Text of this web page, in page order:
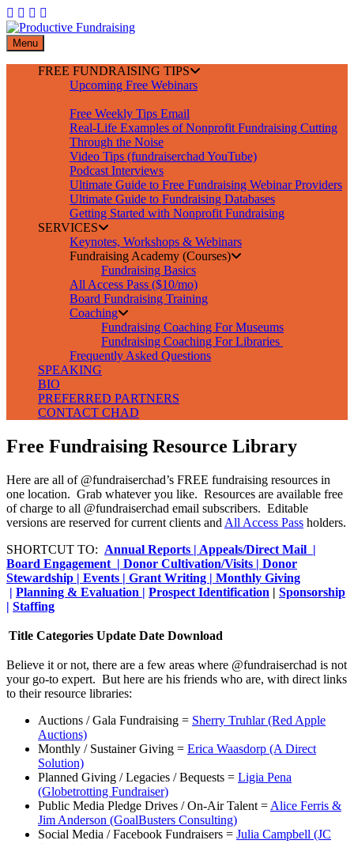
Skip
to
content
Menu
FREE FUNDRAISING TIPS
Upcoming Free Webinars
Free Weekly Tips Email
Real-Life Examples of Nonprofit Fundraising Cutting
Through the Noise
Video Tips (fundraiserchad YouTube)
Podcast Interviews
Ultimate Guide to Free Fundraising Webinar Providers
Ultimate Guide to Fundraising Databases
Getting Started with Nonprofit Fundraising
SERVICES
Keynotes, Workshops & Webinars
Fundraising Academy (Courses)
Fundraising Basics
All Access Pass ($10/mo)
Board Fundraising Training
Coaching
Fundraising Coaching For Museums
Fundraising Coaching For Libraries
Frequently Asked Questions
SPEAKING
BIO
PREFERRED PARTNERS
CONTACT CHAD
Free Fundraising Resource Library
Here are all of @fundraiserchad’s FREE fundraising resources in
one location. Grab whatever you like. Resources are available free
of charge to all @fundraiserchad email subscribers. Editable
versions are reserved for current clients and All Access Pass holders.
SHORTCUT TO: Annual Reports | Appeals/Direct Mail |
Board Engagement | Donor Cultivation/Visits | Donor
Stewardship | Events | Grant Writing | Monthly Giving
| Planning & Evaluation | Prospect Identification | Sponsorship
| Staffing
Title Categories Update Date Download
Believe it or not, there are a few areas where @fundraiserchad is not
your go-to expert. But here are his friends who are, with direct links
to their resource libraries:
Auctions / Gala Fundraising = Sherry Truhlar (Red Apple
Auctions)
Monthly / Sustainer Giving = Erica Waasdorp (A Direct
Solution)
Planned Giving / Legacies / Bequests = Ligia Pena
(Globetrotting Fundraiser)
Public Media Pledge Drives / On-Air Talent = Alice Ferris &
Jim Anderson (GoalBusters Consulting)
Social Media / Facebook Fundraisers = Julia Campbell (JC